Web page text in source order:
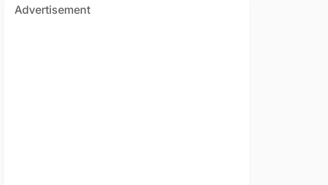
Advertisement